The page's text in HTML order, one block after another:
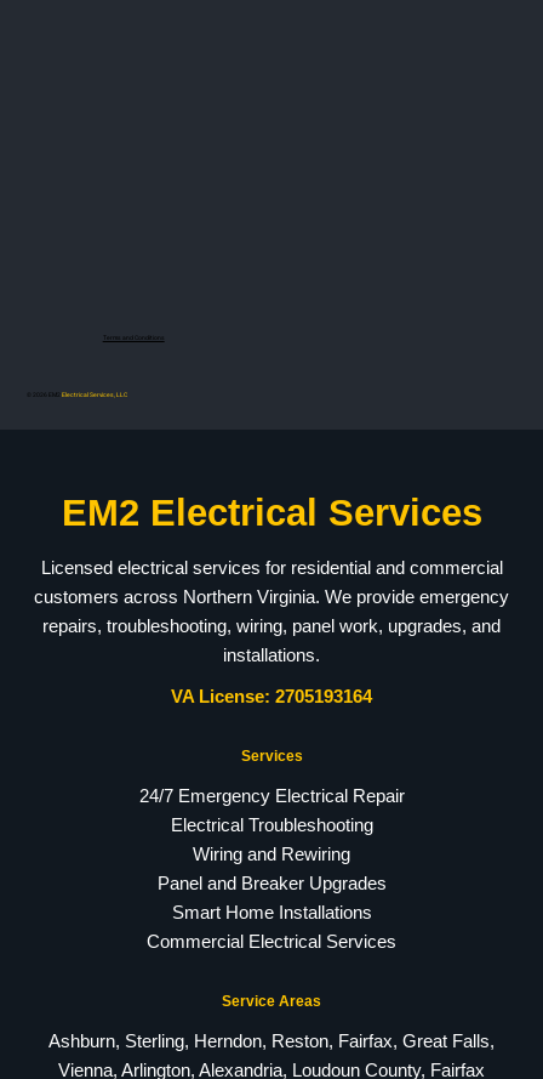
Terms and Conditions
© 2026 EM2 Electrical Services, LLC
EM2 Electrical Services
Licensed electrical services for residential and commercial
customers across Northern Virginia. We provide emergency
repairs, troubleshooting, wiring, panel work, upgrades, and
installations.
VA License: 2705193164
Services
24/7 Emergency Electrical Repair
Electrical Troubleshooting
Wiring and Rewiring
Panel and Breaker Upgrades
Smart Home Installations
Commercial Electrical Services
Service Areas
Ashburn, Sterling, Herndon, Reston, Fairfax, Great Falls,
Vienna, Arlington, Alexandria, Loudoun County, Fairfax